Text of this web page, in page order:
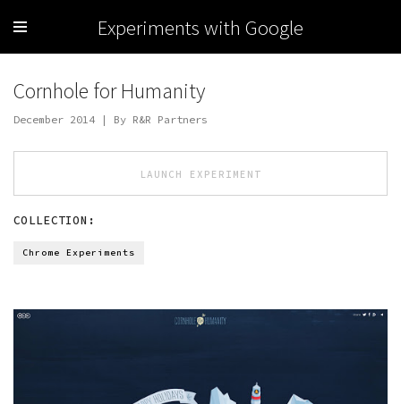
Experiments with Google
Cornhole for Humanity
December 2014 | By R&R Partners
LAUNCH EXPERIMENT
COLLECTION:
Chrome Experiments